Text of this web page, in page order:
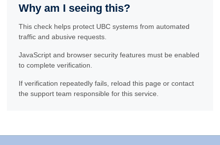
Why am I seeing this?
This check helps protect UBC systems from automated
traffic and abusive requests.
JavaScript and browser security features must be enabled
to complete verification.
If verification repeatedly fails, reload this page or contact
the support team responsible for this service.